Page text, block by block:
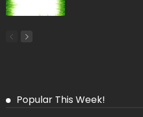
Popular This Week!